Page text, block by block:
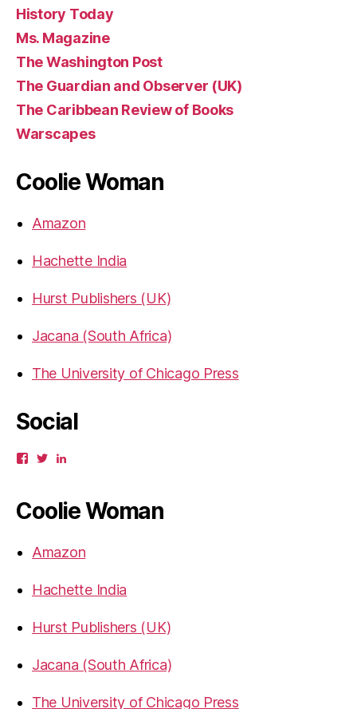
History Today
Ms. Magazine
The Washington Post
The Guardian and Observer (UK)
The Caribbean Review of Books
Warscapes
Coolie Woman
Amazon
Hachette India
Hurst Publishers (UK)
Jacana (South Africa)
The University of Chicago Press
Social
View
Facebook
View
TwitterLinkedIn
Coolie Woman
Amazon
Hachette India
Hurst Publishers (UK)
Jacana (South Africa)
The University of Chicago Press